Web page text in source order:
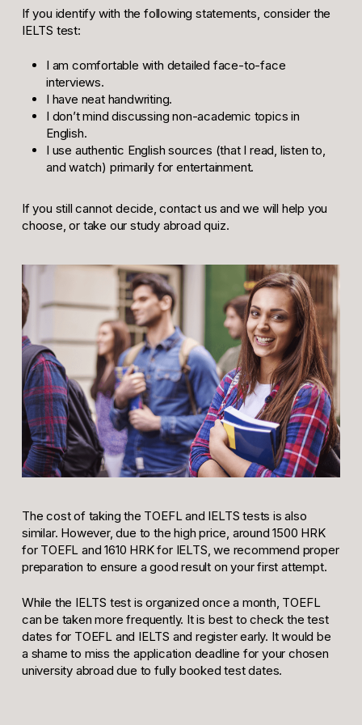
If you identify with the following statements, consider the
IELTS test:
I am comfortable with detailed face-to-face
interviews.
I have neat handwriting.
I don’t mind discussing non-academic topics in
English.
I use authentic English sources (that I read, listen to,
and watch) primarily for entertainment.
If you still cannot decide, contact us and we will help you
choose, or take our study abroad quiz.
The cost of taking the TOEFL and IELTS tests is also
similar. However, due to the high price, around 1500 HRK
for TOEFL and 1610 HRK for IELTS, we recommend proper
preparation to ensure a good result on your first attempt.
While the IELTS test is organized once a month, TOEFL
can be taken more frequently. It is best to check the test
dates for TOEFL and IELTS and register early. It would be
a shame to miss the application deadline for your chosen
university abroad due to fully booked test dates.